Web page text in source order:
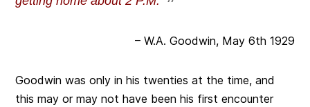
– W.A. Goodwin, May 6th 1929
Goodwin was only in his twenties at the time, and
this may or may not have been his first encounter